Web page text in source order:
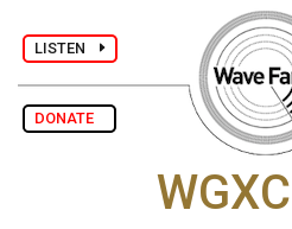
LISTEN
DONATE